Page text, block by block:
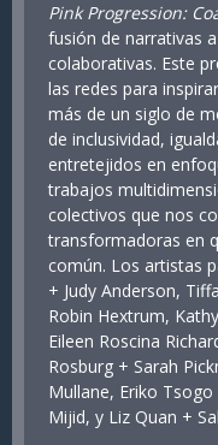
Pink Progression:
fusión de narrativas
colaborativas. Este
las redes para
más de un siglo de
de inclusividad,
entretejidos en
trabajos
colectivos que nos
transformadoras en
común. Los artistas
+ Judy Anderson,
Robin Hextrum,
Eileen Roscina
Rosburg + Sarah
Mullane, Eriko
Mijid, y Liz Quan +